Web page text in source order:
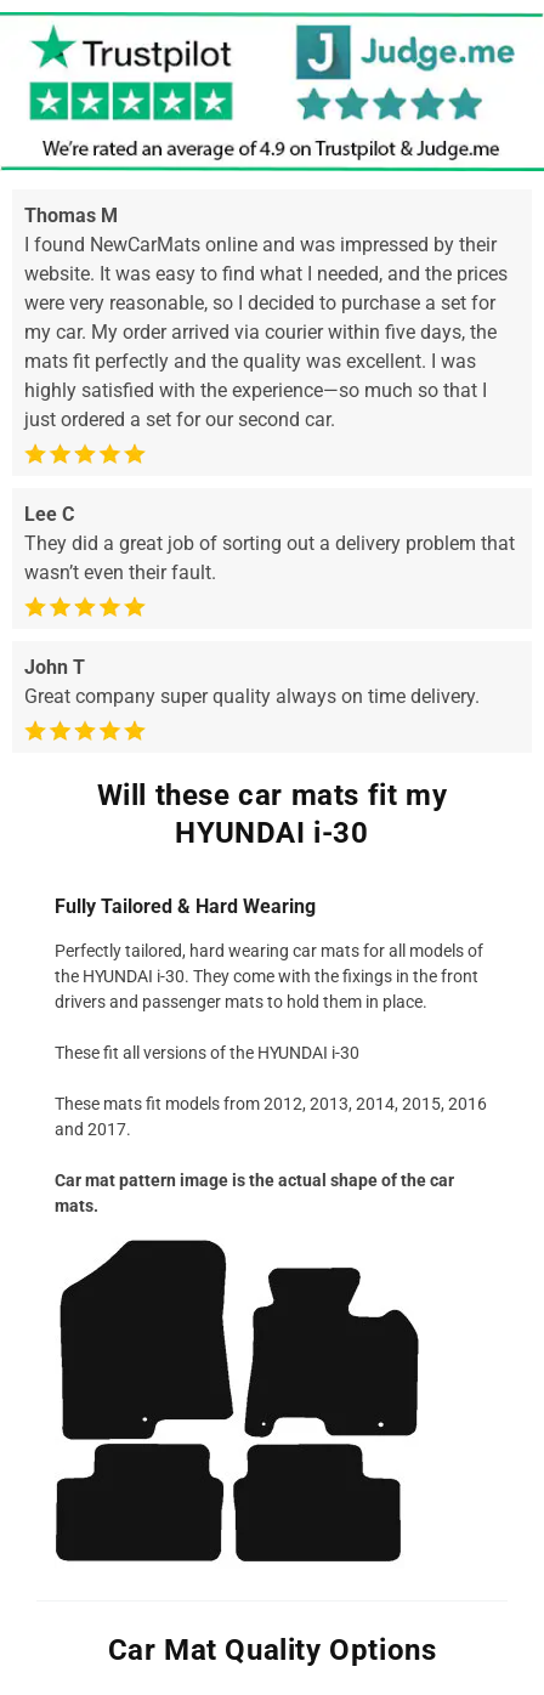
Thomas M
I found NewCarMats online and was impressed by their
website. It was easy to find what I needed, and the prices
were very reasonable, so I decided to purchase a set for
my car. My order arrived via courier within five days, the
mats fit perfectly and the quality was excellent. I was
highly satisfied with the experience—so much so that I
just ordered a set for our second car.
Lee C
They did a great job of sorting out a delivery problem that
wasn’t even their fault.
John T
Great company super quality always on time delivery.
Will these car mats fit my
HYUNDAI i-30
Fully Tailored & Hard Wearing
Perfectly tailored, hard wearing car mats for all models of
the HYUNDAI i-30. They come with the fixings in the front
drivers and passenger mats to hold them in place.
These fit all versions of the HYUNDAI i-30
These mats fit models from 2012, 2013, 2014, 2015, 2016
and 2017.
Car mat pattern image is the actual shape of the car
mats.
Car Mat Quality Options